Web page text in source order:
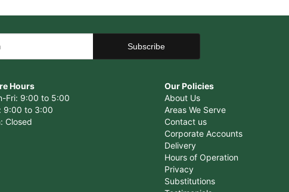
Hours
Fri: 9:00 to 5:00
9:00 to 3:00
Closed
Our Policies
About Us
Areas We Serve
Contact us
Corporate Accounts
Delivery
Hours of Operation
Privacy
Substitutions